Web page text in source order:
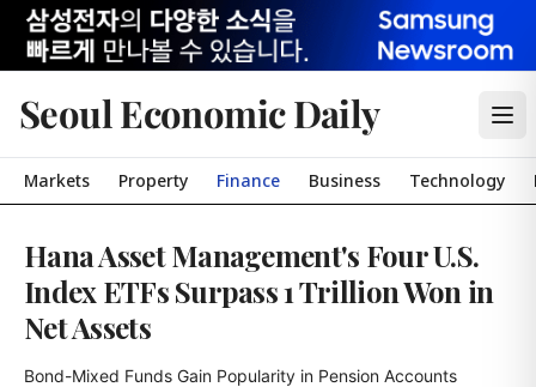
Seoul Economic Daily
Markets Property Finance Business Technology
Hana Asset Management's Four U.S.
Index ETFs Surpass 1 Trillion Won in
Net Assets
Bond-Mixed Funds Gain Popularity in Pension Accounts